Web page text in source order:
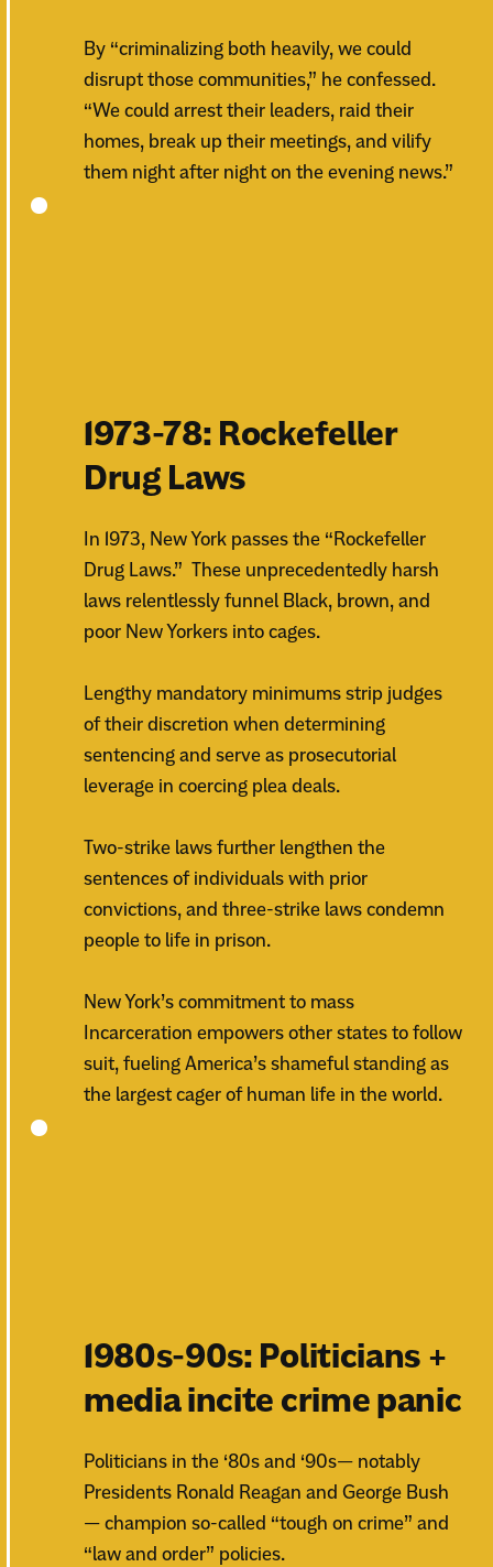
By “criminalizing both heavily, we could
disrupt those communities,” he confessed.
“We could arrest their leaders, raid their
homes, break up their meetings, and vilify
them night after night on the evening news.”
1973-78: Rockefeller
Drug Laws
In 1973, New York passes the “Rockefeller
Drug Laws.” These unprecedentedly harsh
laws relentlessly funnel Black, brown, and
poor New Yorkers into cages.
Lengthy mandatory minimums strip judges
of their discretion when determining
sentencing and serve as prosecutorial
leverage in coercing plea deals.
Two-strike laws further lengthen the
sentences of individuals with prior
convictions, and three-strike laws condemn
people to life in prison.
New York’s commitment to mass
Incarceration empowers other states to follow
suit, fueling America’s shameful standing as
the largest cager of human life in the world.
1980s-90s: Politicians +
media incite crime panic
Politicians in the ‘80s and ‘90s— notably
Presidents Ronald Reagan and George Bush
— champion so-called “tough on crime” and
“law and order” policies.